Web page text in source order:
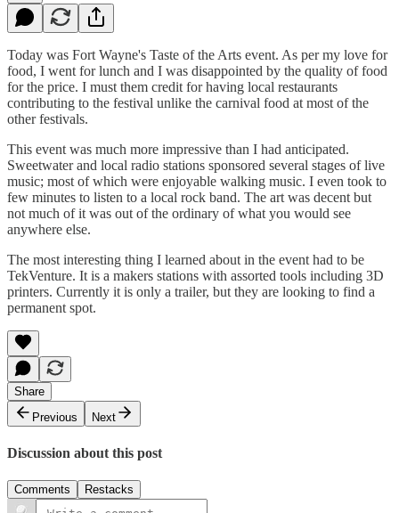
Today was Fort Wayne's Taste of the Arts event. As per my love for
food, I went for lunch and I was disappointed by the quality of food
for the price. I must them credit for having local restaurants
contributing to the festival unlike the carnival food at most of the
other festivals.
This event was much more impressive than I had anticipated.
Sweetwater and local radio stations sponsored several stages of live
music; most of which were enjoyable walking music. I even took to
few minutes to listen to a local rock band. The art was decent but
not much of it was out of the ordinary of what you would see
anywhere else.
The most interesting thing I learned about in the event had to be
TekVenture. It is a makers stations with assorted tools including 3D
printers. Currently it is only a trailer, but they are looking to find a
permanent spot.
Share
Previous
Next
Discussion about this post
Comments Restacks